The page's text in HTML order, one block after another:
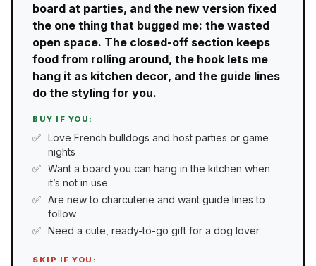
board at parties, and the new version fixed
the one thing that bugged me: the wasted
open space. The closed-off section keeps
food from rolling around, the hook lets me
hang it as kitchen decor, and the guide lines
do the styling for you.
BUY IF YOU:
Love French bulldogs and host parties or game
nights
Want a board you can hang in the kitchen when
it’s not in use
Are new to charcuterie and want guide lines to
follow
Need a cute, ready-to-go gift for a dog lover
SKIP IF YOU: